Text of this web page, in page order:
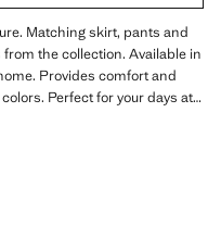
Matching skirt, pants and
the collection. Available in
Provides comfort and
Perfect for your days at